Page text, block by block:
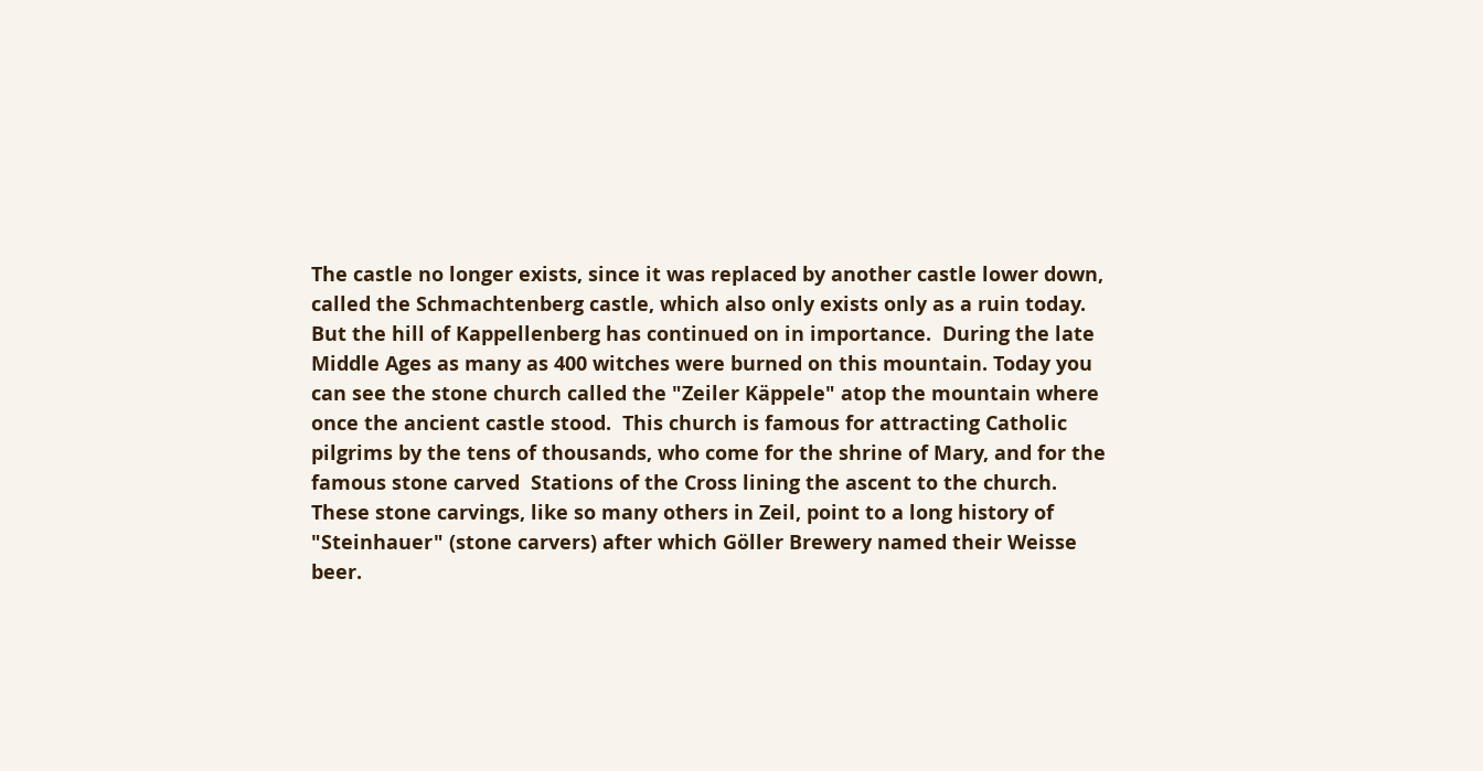
The castle no longer exists, since it was replaced by another castle lower down,
called the Schmachtenberg castle, which also only exists only as a ruin today.
But the hill of Kappellenberg has continued on in importance.  During the late
Middle Ages as many as 400 witches were burned on this mountain. Today you
can see the stone church called the "Zeiler Käppele" atop the mountain where
once the ancient castle stood.  This church is famous for attracting Catholic
pilgrims by the tens of thousands, who come for the shrine of Mary, and for the
famous stone carved  Stations of the Cross lining the ascent to the church.
These stone carvings, like so many others in Zeil, point to a long history of
"Steinhauer" (stone carvers) after which Göller Brewery named their Weisse
beer.